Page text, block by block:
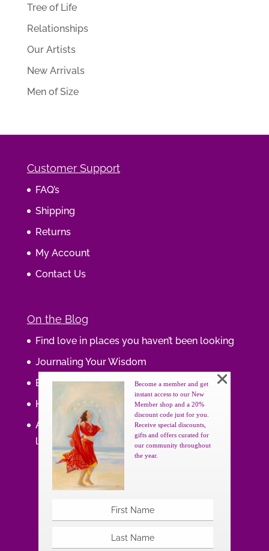
Tree of Life
Relationships
Our Artists
New Arrivals
Men of Size
Customer Support
FAQ’s
Shipping
Returns
My Account
Contact Us
On the Blog
Find love in places you haven’t been looking
Journaling Your Wisdom
Be the Gift
How do you feel about your body?
Art that supports women, gifts that uplift
lives.
Become a member and get
instant access to our New
Member shop and a 20%
discount code just for you.
Receive special discounts,
gifts and offers curated for
our community throughout
the year.